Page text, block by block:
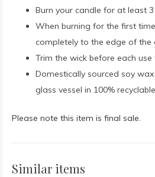
Burn your candle for at least
When burning for the first
completely to the edge of the
Trim the wick before each
Domestically sourced soy
glass vessel in 100%
Please note this item is final sale.
Similar items